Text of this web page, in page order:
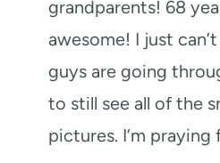
grandparents! 68
awesome! I just
guys are going
to still see all of the
pictures. I’m praying